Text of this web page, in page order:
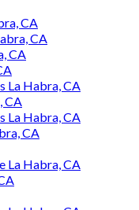
CA
CA
CA
La Habra, CA
CA
La Habra, CA
CA
La Habra, CA